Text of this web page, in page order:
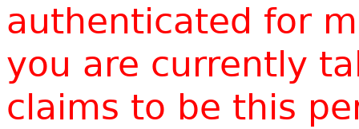
authenticated for
you are currently
claims to be this